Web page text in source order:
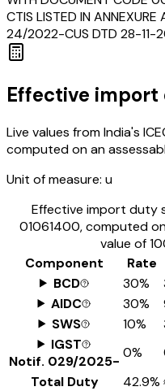
CTIS LISTED IN
24/2022-CUS DTD 28-11-
Effective
Live values from India's
computed on an
Unit of measure: u
Effective import duty
01061400, computed
value of
Component
Rate
BCD
30%
AIDC
30%
SWS
10%
IGST
Notif. 029/2025-
0%
Total Duty
42.9%